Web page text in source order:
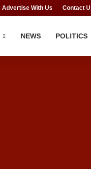
Advertise With Us Contact
NEWS POLITICS